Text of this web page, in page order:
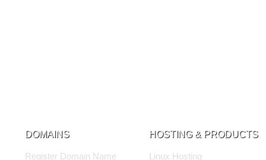
DOMAINS
Register Domain Name
HOSTING & PRODUCTS
Linux Hosting